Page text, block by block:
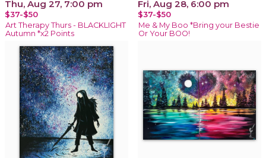
Thu, Aug 27, 7:00 pm
$37-$50
Art Therapy Thurs - BLACKLIGHT
Autumn *x2 Points
Fri, Aug 28, 6:00 pm
$37-$50
Me & My Boo *Bring your Bestie
Or Your BOO!